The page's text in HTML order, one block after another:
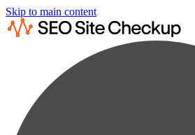
Skip to main content